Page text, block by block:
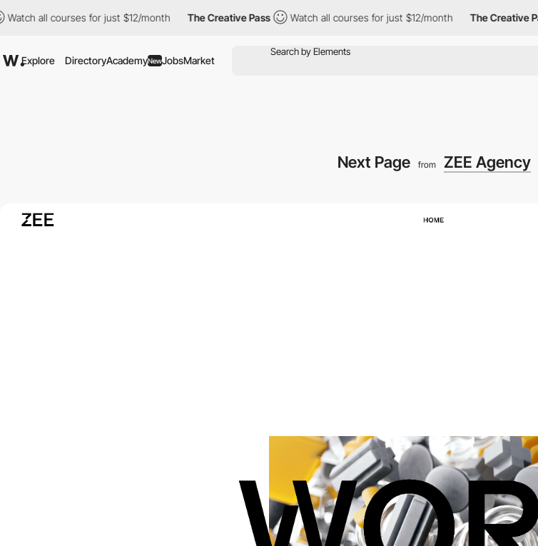
all courses for just $12/month The Creative Pass Watch all courses for just $12/month The Creative Pass
Explore DirectoryAcademyNewJobsMarket
Next Page from ZEE Agency